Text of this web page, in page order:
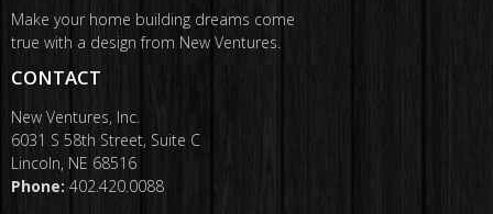
Make your home building dreams come
true with a design from New Ventures.
CONTACT
New Ventures, Inc.
6031 S 58th Street, Suite C
Lincoln, NE 68516
Phone: 402.420.0088